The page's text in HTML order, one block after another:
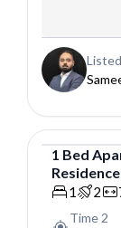
1 Bed
1 2
Time 2